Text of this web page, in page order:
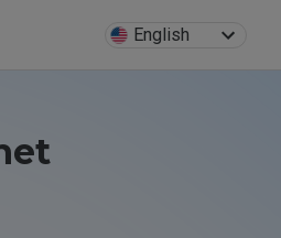
English